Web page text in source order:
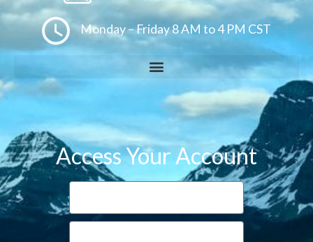
Monday – Friday 8 AM to 4 PM CST
Access Your Account